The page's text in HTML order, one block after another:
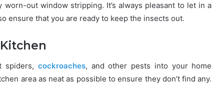
worn-out window stripping. It’s always pleasant to let in a
ensure that you are ready to keep the insects out.
spiders, cockroaches, and other pests into your home
area as neat as possible to ensure they don’t find any.